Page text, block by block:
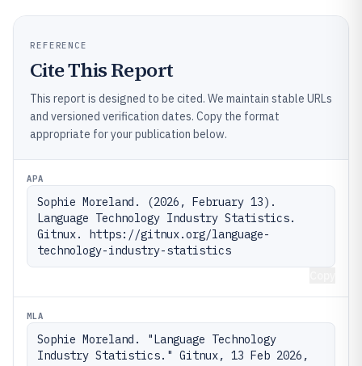
REFERENCE
Cite This Report
This report is designed to be cited. We maintain stable URLs
and versioned verification dates. Copy the format
appropriate for your publication below.
APA
Sophie Moreland. (2026, February 13).
Language Technology Industry Statistics.
Gitnux. https://gitnux.org/language-
technology-industry-statistics
MLA
Sophie Moreland. "Language Technology
Industry Statistics." Gitnux, 13 Feb 2026,